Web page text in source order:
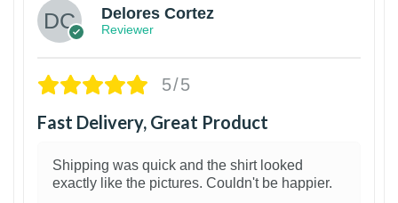
Delores Cortez
Reviewer
5/5
Fast Delivery, Great Product
Shipping was quick and the shirt looked
exactly like the pictures. Couldn't be happier.